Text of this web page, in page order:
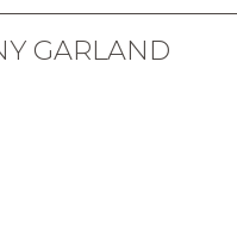
GARLAND